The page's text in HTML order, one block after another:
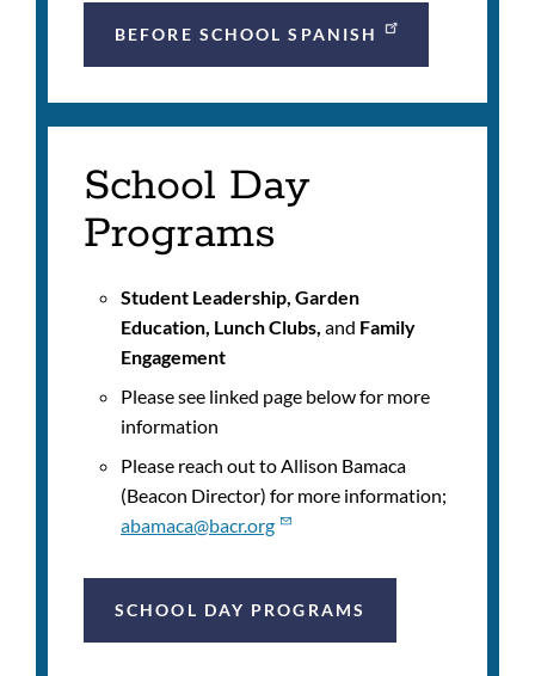
BEFORE SCHOOL SPANISH
School Day
Programs
Student Leadership, Garden
Education, Lunch Clubs,and Family
Engagement
Please see linked page below for more
information
Please reach out to Allison Bamaca
(Beacon Director) for more information;
abamaca@bacr.org
SCHOOL DAY PROGRAMS